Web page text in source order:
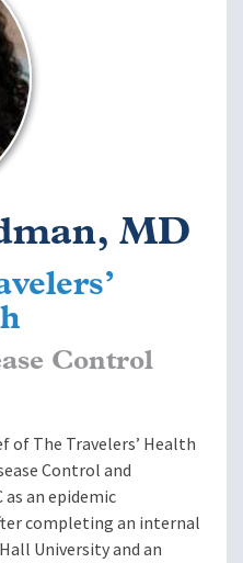
MD
Control
of The Travelers’ Health
Control and
as an epidemic
completing an internal
University and an